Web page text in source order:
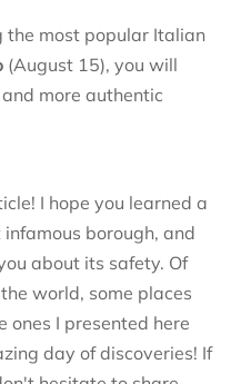
the most popular Italian
(August 15), you will
more authentic
I hope you learned a
borough, and
about its safety. Of
world, some places
ones I presented here
day of discoveries! If